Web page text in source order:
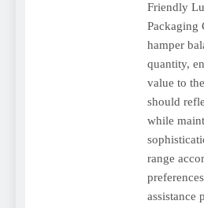
Friendly
Packaging
hamper
quantity,
value to
should
while
range
assistance